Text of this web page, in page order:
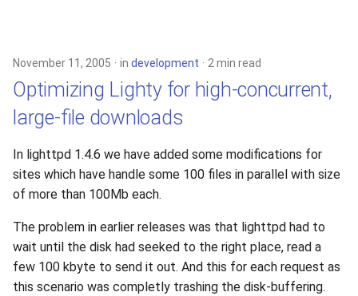
November 11, 2005 in development 2 min read
Optimizing Lighty for high-concurrent,
large-file downloads
In lighttpd 1.4.6 we have added some modifications for
sites which have handle some 100 files in parallel with size
of more than 100Mb each.
The problem in earlier releases was that lighttpd had to
wait until the disk had seeked to the right place, read a
few 100 kbyte to send it out. And this for each request as
this scenario was completly trashing the disk-buffering.